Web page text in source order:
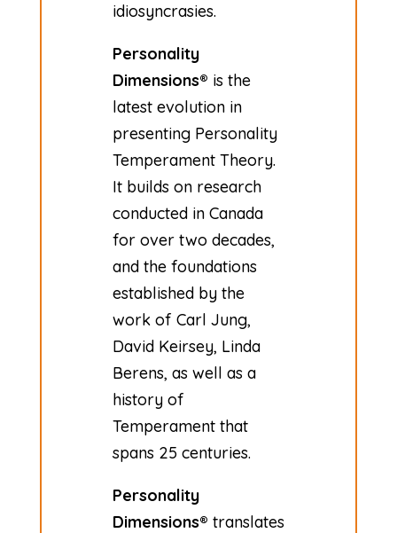
idiosyncrasies.
Personality
Dimensions® is the
latest evolution in
presenting Personality
Temperament Theory.
It builds on research
conducted in Canada
for over two decades,
and the foundations
established by the
work of Carl Jung,
David Keirsey, Linda
Berens, as well as a
history of
Temperament that
spans 25 centuries.
Personality
Dimensions® translates